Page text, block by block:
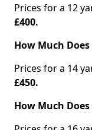
Prices for a 12
£400.
How Much
Prices for a 14
£450.
How Much